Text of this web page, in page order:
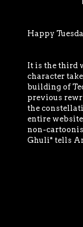
Happy
It is the third
character
building of
previous
the
entire
non-
Ghuli* tells